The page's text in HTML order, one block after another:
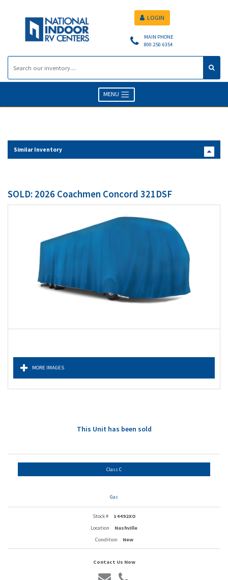
MAIN PHONE
800.250.6354
LOGIN
MENU
Similar Inventory
SOLD: 2026 Coachmen Concord 321DSF
MORE IMAGES
This Unit has been sold
Class C
Gas
Stock #
14492XO
Location
Nashville
Condition
New
Contact Us Now